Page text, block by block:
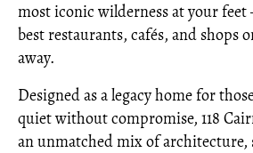
most iconic wilderness at your
best restaurants, cafés, and shops
away.
Designed as a legacy home for
quiet without compromise, 118
an unmatched mix of architecture,